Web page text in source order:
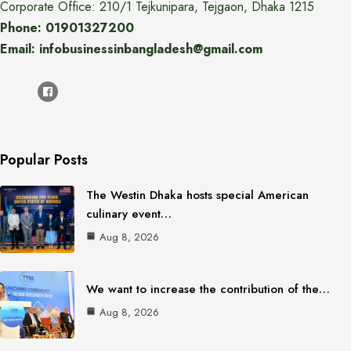
Corporate Office: 210/1 Tejkunipara, Tejgaon, Dhaka 1215
Phone: 01901327200
Email: infobusinessinbangladesh@gmail.com
Popular Posts
The Westin Dhaka hosts special American
culinary event…
Aug 8, 2026
We want to increase the contribution of the…
Aug 8, 2026